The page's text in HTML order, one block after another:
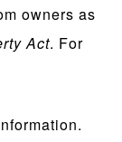
owners as
Act. For